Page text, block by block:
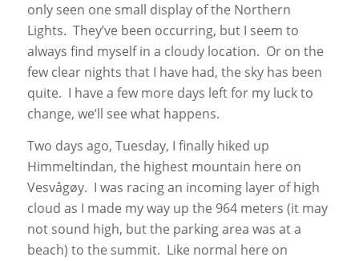
only seen one small display of the Northern
Lights. They’ve been occurring, but I seem to
always find myself in a cloudy location. Or on the
few clear nights that I have had, the sky has been
quite. I have a few more days left for my luck to
change, we’ll see what happens.
Two days ago, Tuesday, I finally hiked up
Himmeltindan, the highest mountain here on
Vesvågøy. I was racing an incoming layer of high
cloud as I made my way up the 964 meters (it may
not sound high, but the parking area was at a
beach) to the summit. Like normal here on